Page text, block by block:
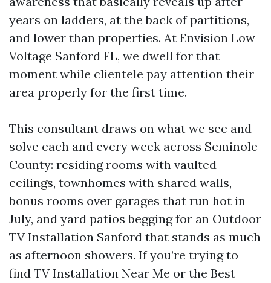
years on ladders, at the back of partitions,
and lower than properties. At Envision Low
Voltage Sanford FL, we dwell for that
moment while clientele pay attention their
area properly for the first time.
This consultant draws on what we see and
solve each and every week across Seminole
County: residing rooms with vaulted
ceilings, townhomes with shared walls,
bonus rooms over garages that run hot in
July, and yard patios begging for an Outdoor
TV Installation Sanford that stands as much
as afternoon showers. If you’re trying to
find TV Installation Near Me or the Best